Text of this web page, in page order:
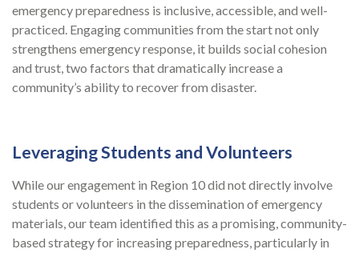
emergency preparedness is inclusive, accessible, and well-
practiced. Engaging communities from the start not only
strengthens emergency response, it builds social cohesion
and trust, two factors that dramatically increase a
community’s ability to recover from disaster.
Leveraging Students and Volunteers
While our engagement in Region 10 did not directly involve
students or volunteers in the dissemination of emergency
materials, our team identified this as a promising, community-
based strategy for increasing preparedness, particularly in